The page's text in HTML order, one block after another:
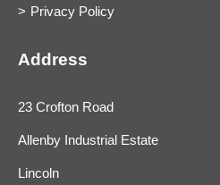
Privacy Policy
Address
23 Crofton Road
Allenby Industrial Estate
Lincoln